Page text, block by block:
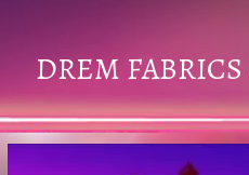
DREM FABRICS